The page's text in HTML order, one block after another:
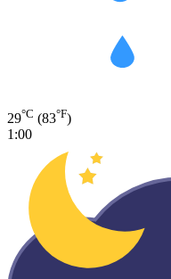
29°C (83°F)
1:00